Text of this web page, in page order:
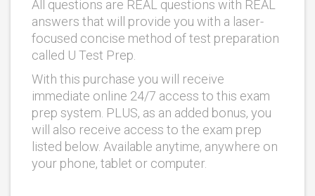
All questions are REAL questions with REAL
answers that will provide you with a laser-
focused concise method of test preparation
called U Test Prep.
With this purchase you will receive
immediate online 24/7 access to this exam
prep system. PLUS, as an added bonus, you
will also receive access to the exam prep
listed below. Available anytime, anywhere on
your phone, tablet or computer.